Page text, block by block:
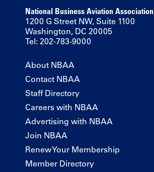
National Business Aviation Association
1200 G Street NW, Suite 1100
Washington, DC 20005
Tel: 202-783-9000
About NBAA
Contact NBAA
Staff Directory
Careers with NBAA
Advertising with NBAA
Join NBAA
Renew Your Membership
Member Directory